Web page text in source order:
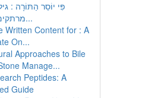
פִּי יוֹסֵר הַתּוֹרָה :
מרתקים בעול...
Written Content for : A
On...
Approaches to Bile
Manage...
Peptides: A
Guide